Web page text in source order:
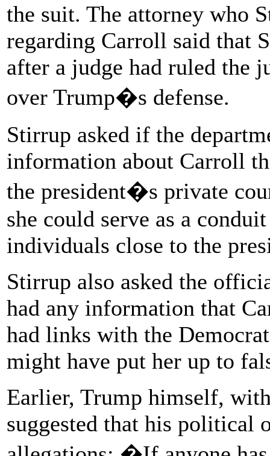
the suit. The attorney who
regarding Carroll said that
after a judge had ruled the
over Trump�s defense.
Stirrup asked if the
information about Carroll
the president�s private
she could serve as a
individuals close to the
Stirrup also asked the
had any information that
had links with the
might have put her up to
Earlier, Trump himself,
suggested that his political